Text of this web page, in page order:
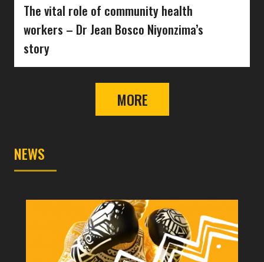
The vital role of community health
workers – Dr Jean Bosco Niyonzima’s
story
MORE
NEWS